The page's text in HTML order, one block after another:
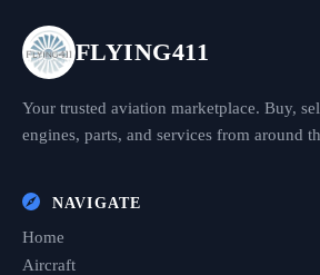
FLYING411
Your trusted aviation marketplace. Buy,
engines, parts, and services from around
NAVIGATE
Home
Aircraft